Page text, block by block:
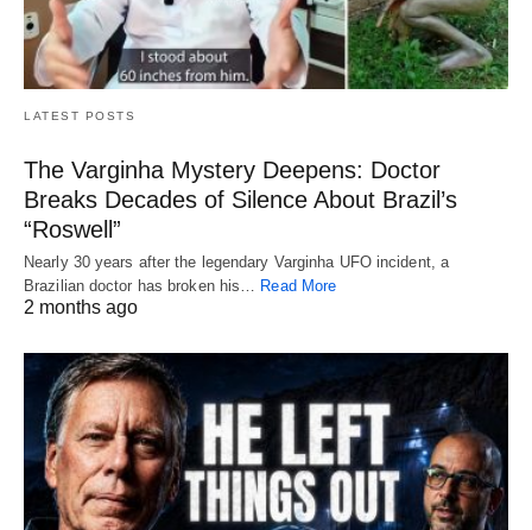
LATEST POSTS
The Varginha Mystery Deepens: Doctor
Breaks Decades of Silence About Brazil’s
“Roswell”
Nearly 30 years after the legendary Varginha UFO incident, a
Brazilian doctor has broken his… Read More
2 months ago